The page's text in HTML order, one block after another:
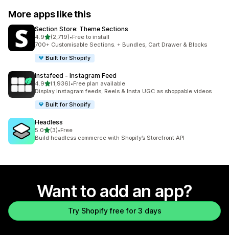
More apps like this
Section Store: Theme Sections
4.9out of 5 stars
(2,719)
2719 total reviews
•Free to install
700+ Customisable Sections. + Bundles, Cart Drawer & Blocks
Built for Shopify
Instafeed ‑ Instagram Feed
4.9out of 5 stars
(1,936)
1936 total reviews
•Free plan available
Display Instagram feeds, Reels & Insta UGC as shoppable videos
Built for Shopify
Headless
5.0out of 5 stars
(3)
3 total reviews
•Free
Build headless commerce with Shopify’s Storefront API
Want to add an app?
Try Shopify free for 3 days